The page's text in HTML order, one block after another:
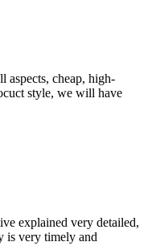
aspects, cheap, high-
style, we will have
explained very detailed,
is very timely and